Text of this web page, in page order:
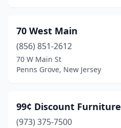
Gladstone(1)
Glassboro(1)
Glen Rock(1)
Great Meadows
70 West Main
(856) 851-2612
70 W Main St
Penns Grove, New Jersey
99¢ Discount Furniture
(973) 375-7500